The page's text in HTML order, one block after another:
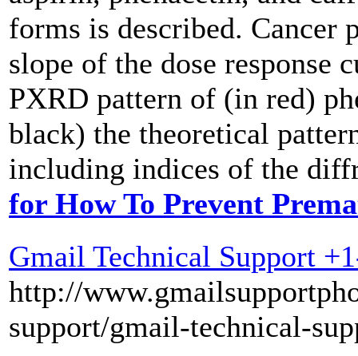
forms is described. Cancer
slope of the dose response
PXRD pattern of (in red)
black) the theoretical
including indices of the
for How To Prevent
Gmail Technical Support
http://
support/gmail-technical-